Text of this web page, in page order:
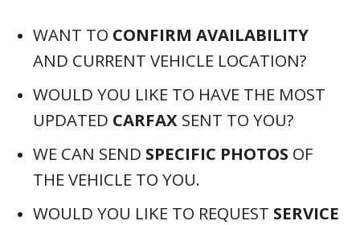
WANT TO CONFIRM AVAILABILITY
AND CURRENT VEHICLE LOCATION?
WOULD YOU LIKE TO HAVE THE MOST
UPDATED CARFAX SENT TO YOU?
WE CAN SEND SPECIFIC PHOTOS OF
THE VEHICLE TO YOU.
WOULD YOU LIKE TO REQUEST SERVICE